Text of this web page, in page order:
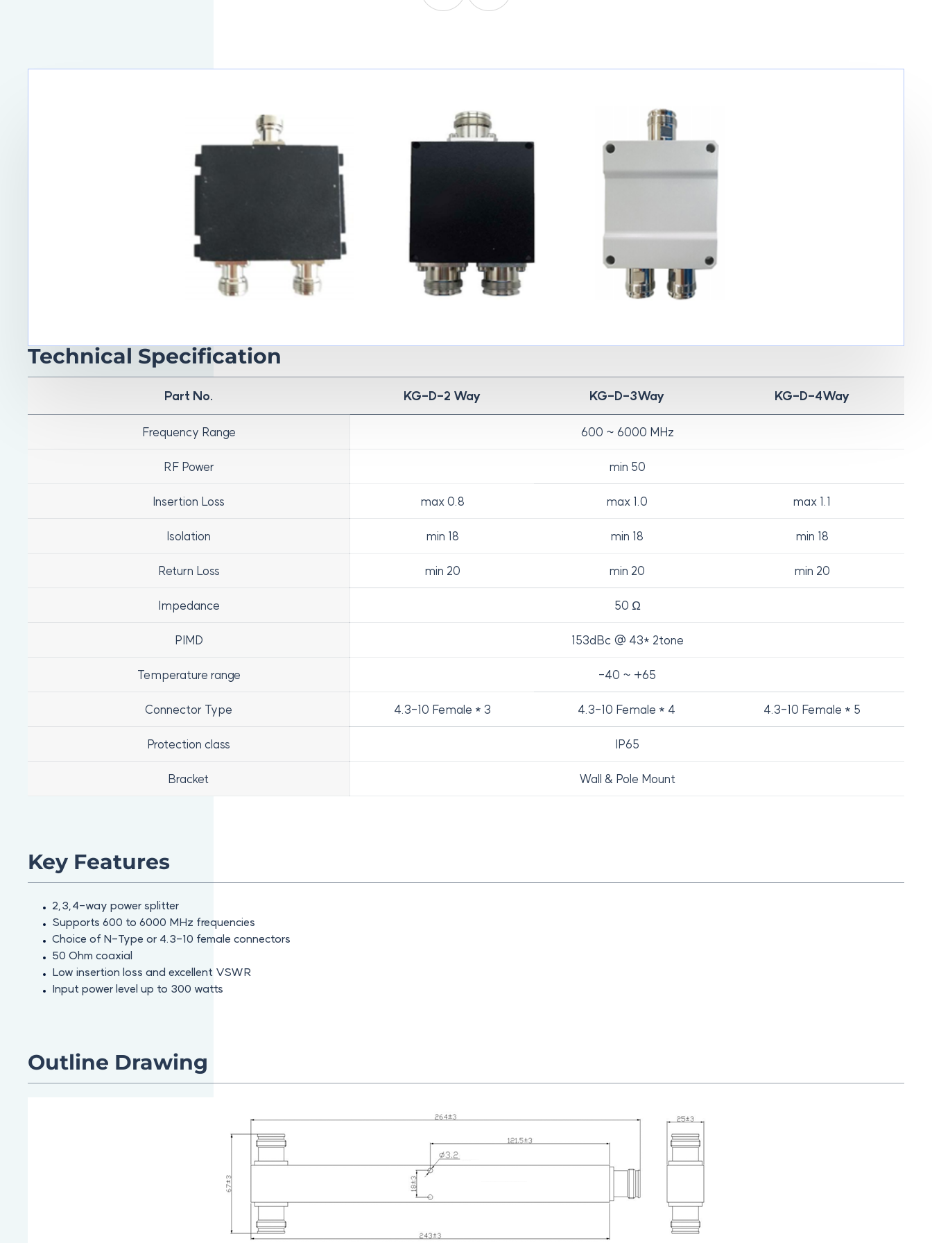
Technical Specification
Part No. KG-D-2 Way KG-D-3Way KG-D-4Way
Frequency Range 600 ~ 6000 MHz
RF Power min 50
Insertion Loss max 0.8 max 1.0 max 1.1
Isolation min 18 min 18 min 18
Return Loss min 20 min 20 min 20
Impedance 50 Ω
PIMD 153dBc @ 43* 2tone
Temperature range -40 ~ +65
Connector Type 4.3-10 Female * 3 4.3-10 Female * 4 4.3-10 Female * 5
Protection class IP65
Bracket Wall & Pole Mount
Key Features
2,3,4-way power splitter
Supports 600 to 6000 MHz frequencies
Choice of N-Type or 4.3-10 female connectors
50 Ohm coaxial
Low insertion loss and excellent VSWR
Input power level up to 300 watts
Outline Drawing